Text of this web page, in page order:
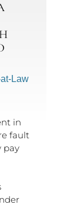
Law
in
fault
pay